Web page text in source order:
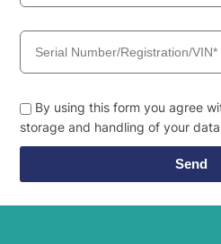
By using this form you agree
storage and handling of your
Send